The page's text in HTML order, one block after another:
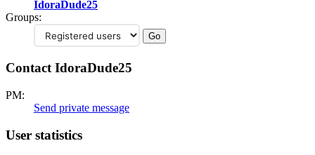
IdoraDude25
Groups:
Contact IdoraDude25
PM:
Send private message
User statistics